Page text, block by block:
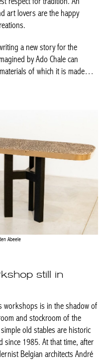
a new story for the
of which it is
Abeele
workshops is in the shadow
and stockroom of the
old stables are historic
since 1985. At that time,
Belgian architects
decor of his first shop with
such as the sculptor